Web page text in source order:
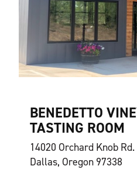
BENEDETTO
TASTING ROOM
14020 Orchard Knob Rd.
Dallas, Oregon 97338